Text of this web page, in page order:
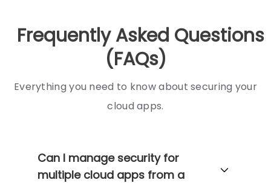
Frequently Asked Questions
(FAQs)
Everything you need to know about securing your
cloud apps.
Can I manage security for
multiple cloud apps from a